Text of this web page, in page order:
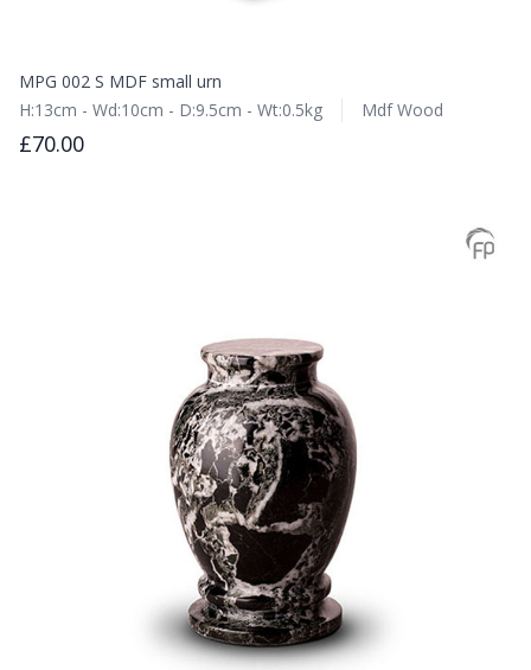
MPG 002 S MDF small urn
H:13cm - Wd:10cm - D:9.5cm - Wt:0.5kg
Mdf Wood
£70.00